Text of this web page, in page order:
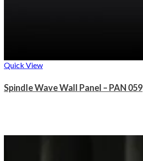
Quick View
Spindle Wave Wall Panel – PAN 059